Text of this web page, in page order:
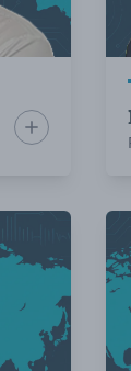
Show bio for